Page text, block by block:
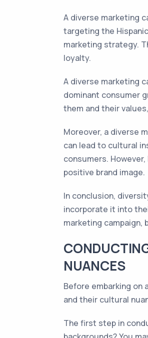
A diverse marketing
targeting the
marketing strategy.
loyalty.
A diverse marketing
dominant consumer
them and their
Moreover, a diverse
can lead to cultural
consumers.
positive brand image.
In conclusion,
incorporate it into
marketing
NUANCES
Before embarking
and their cultural
The first step in